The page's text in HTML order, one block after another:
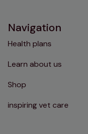
Navigation
Health plans
Learn about us
Shop
inspiring vet care